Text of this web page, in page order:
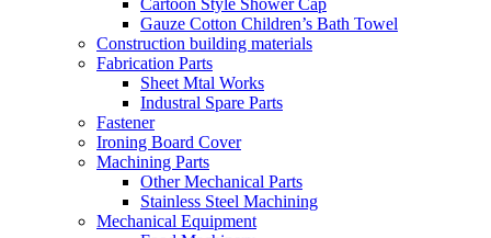
Gauze Cotton Children’s Bath Towel
Construction building materials
Fabrication Parts
Sheet Mtal Works
Industral Spare Parts
Fastener
Ironing Board Cover
Machining Parts
Other Mechanical Parts
Stainless Steel Machining
Mechanical Equipment